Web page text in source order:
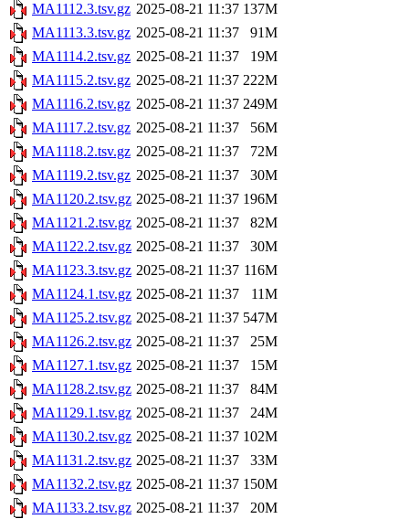
MA1112.3.tsv.gz 2025-08-21 11:37 137M
MA1113.3.tsv.gz 2025-08-21 11:37
91M
MA1114.2.tsv.gz 2025-08-21 11:37
19M
MA1115.2.tsv.gz 2025-08-21 11:37 222M
MA1116.2.tsv.gz 2025-08-21 11:37 249M
MA1117.2.tsv.gz 2025-08-21 11:37
56M
MA1118.2.tsv.gz 2025-08-21 11:37
72M
MA1119.2.tsv.gz 2025-08-21 11:37
30M
MA1120.2.tsv.gz 2025-08-21 11:37 196M
MA1121.2.tsv.gz 2025-08-21 11:37
82M
MA1122.2.tsv.gz 2025-08-21 11:37
30M
MA1123.3.tsv.gz 2025-08-21 11:37 116M
MA1124.1.tsv.gz 2025-08-21 11:37
11M
MA1125.2.tsv.gz 2025-08-21 11:37 547M
MA1126.2.tsv.gz 2025-08-21 11:37
25M
MA1127.1.tsv.gz 2025-08-21 11:37
15M
MA1128.2.tsv.gz 2025-08-21 11:37
84M
MA1129.1.tsv.gz 2025-08-21 11:37
24M
MA1130.2.tsv.gz 2025-08-21 11:37 102M
MA1131.2.tsv.gz 2025-08-21 11:37
33M
MA1132.2.tsv.gz 2025-08-21 11:37 150M
MA1133.2.tsv.gz 2025-08-21 11:37 20M